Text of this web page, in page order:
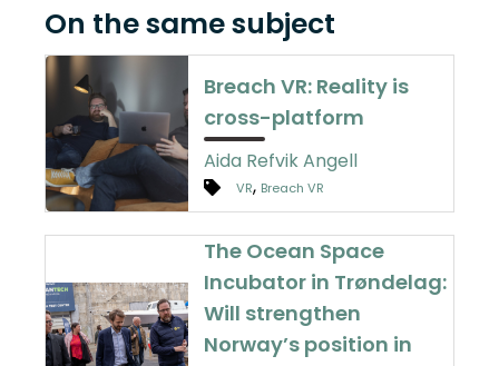
On the same subject
Breach VR: Reality is
cross-platform
Aida Refvik Angell
VR, Breach VR
The Ocean Space
Incubator in Trøndelag:
Will strengthen
Norway’s position in